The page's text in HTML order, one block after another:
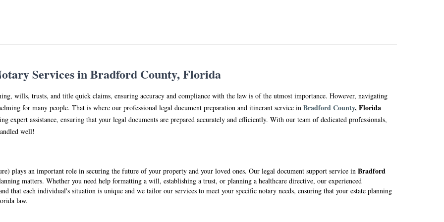
Services in Bradford County, Florida
wills, trusts, and title quick claims, ensuring accuracy and compliance with the law is of the utmost importance. However, navigating
for many people. That is where our professional legal document preparation and itinerant service in Bradford County, Florida
expert assistance, ensuring that your legal documents are prepared accurately and efficiently. With our team of dedicated professionals,
well!
plays an important role in securing the future of your property and your loved ones. Our legal document support service in Bradford
matters. Whether you need help formatting a will, establishing a trust, or planning a healthcare directive, our experienced
that each individual's situation is unique and we tailor our services to meet your specific notary needs, ensuring that your estate planning
law.